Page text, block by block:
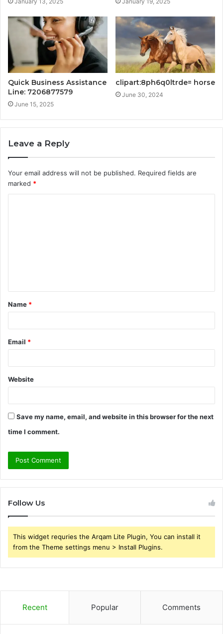
Quick Business Assistance
Line: 7206877579
June 15, 2025
clipart:8ph6q0ltrde= horse
June 30, 2024
Leave a Reply
Your email address will not be published. Required fields are
marked *
t
*
Name *
Email *
Website
Save my name, email, and website in this browser for the next
time I comment.
Follow Us
This widget requries the Arqam Lite Plugin, You can install it
from the Theme settings menu > Install Plugins.
Recent Popular Comments